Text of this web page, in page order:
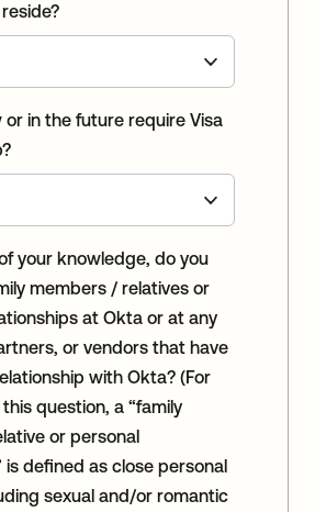
or in the future require Visa
your knowledge, do you
members / relatives or
at Okta or at any
or vendors that have
with Okta? (For
question, a “family
or personal
is defined as close personal
sexual and/or romantic